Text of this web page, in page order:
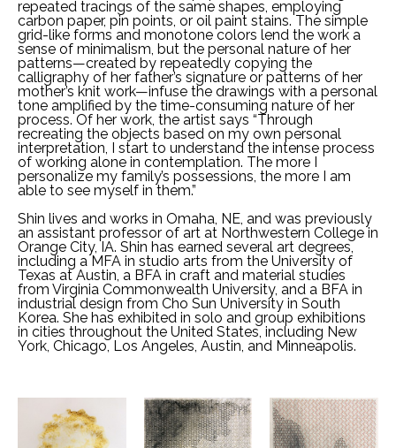
repeated tracings of the same shapes, employing
carbon paper, pin points, or oil paint stains. The simple
grid-like forms and monotone colors lend the work a
sense of minimalism, but the personal nature of her
patterns—created by repeatedly copying the
calligraphy of her father’s signature or patterns of her
mother’s knit work—infuse the drawings with a personal
tone amplified by the time-consuming nature of her
process. Of her work, the artist says “Through
recreating the objects based on my own personal
interpretation, I start to understand the intense process
of working alone in contemplation. The more I
personalize my family’s possessions, the more I am
able to see myself in them.”
Shin lives and works in Omaha, NE, and was previously
an assistant professor of art at Northwestern College in
Orange City, IA. Shin has earned several art degrees,
including a MFA in studio arts from the University of
Texas at Austin, a BFA in craft and material studies
from Virginia Commonwealth University, and a BFA in
industrial design from Cho Sun University in South
Korea. She has exhibited in solo and group exhibitions
in cities throughout the United States, including New
York, Chicago, Los Angeles, Austin, and Minneapolis.